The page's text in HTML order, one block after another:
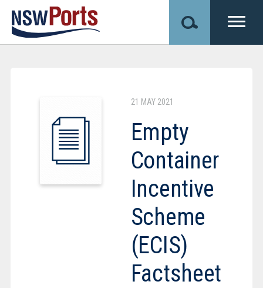
main
content
21 MAY 2021
Empty
Container
Incentive
Scheme
(ECIS)
Factsheet